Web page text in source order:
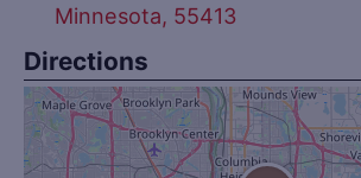
Minnesota, 55413
Directions